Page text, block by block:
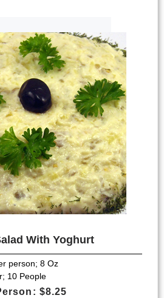
With Yoghurt
person; 8 Oz
10 People
$8.25